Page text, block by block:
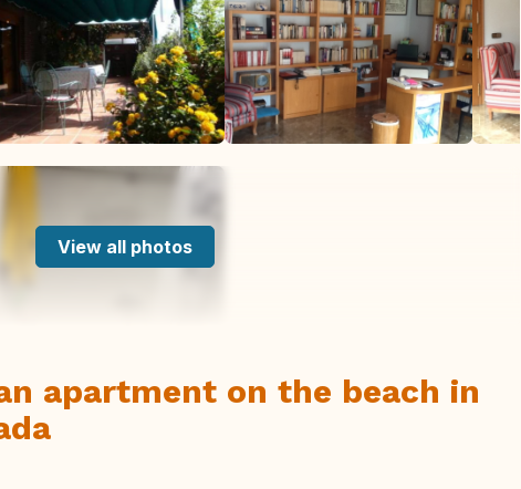
View all photos
apartment on the beach in